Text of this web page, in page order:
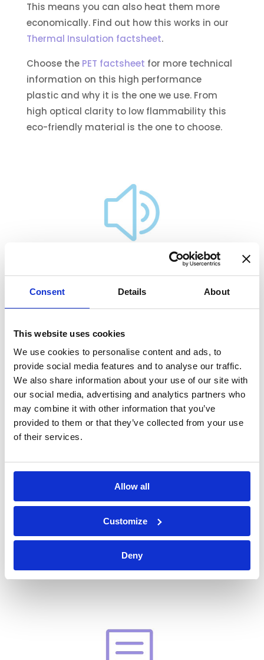
Consent Details About
This website uses cookies
We use cookies to personalise content and ads, to
provide social media features and to analyse our traffic.
We also share information about your use of our site with
our social media, advertising and analytics partners who
may combine it with other information that you’ve
provided to them or that they’ve collected from your use
of their services.
Allow all
Customize
Deny
This means you can also heat them more
economically. Find out how this works in our
Thermal Insulation factsheet.
Choose the PET factsheet for more technical
information on this high performance
plastic and why it is the one we use. From
high optical clarity to low flammability this
eco-friendly material is the one to choose.
Acoustic Insulation Factsheet
Condensation Factsheet
Thermal Insulation Factsheet